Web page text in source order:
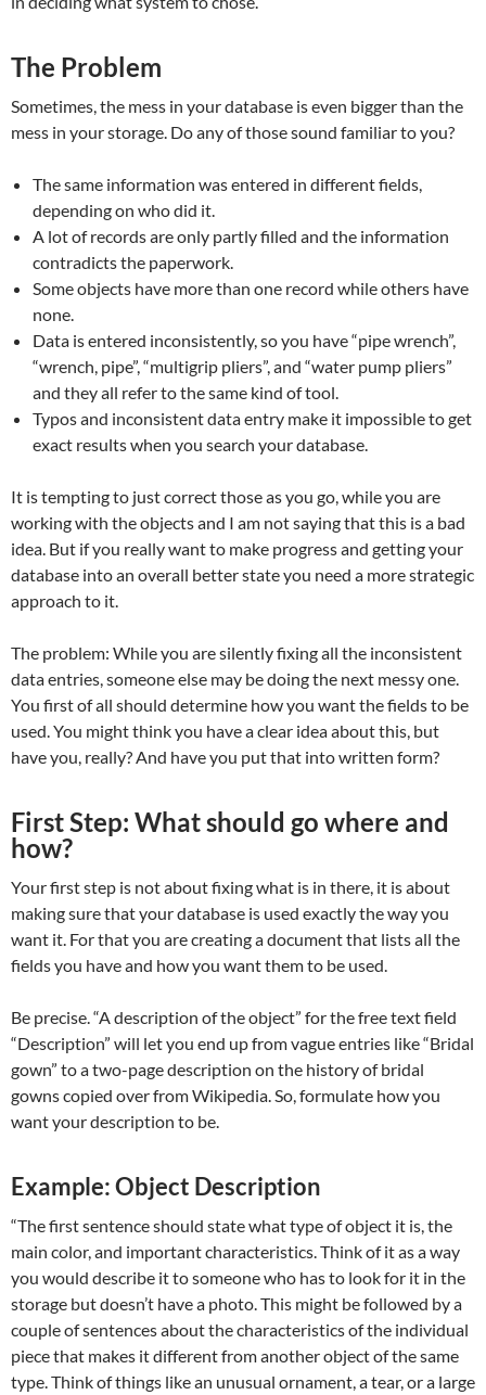
The Problem
Sometimes, the mess in your database is even bigger than the
mess in your storage. Do any of those sound familiar to you?
The same information was entered in different fields,
depending on who did it.
A lot of records are only partly filled and the information
contradicts the paperwork.
Some objects have more than one record while others have
none.
Data is entered inconsistently, so you have “pipe wrench”,
“wrench, pipe”, “multigrip pliers”, and “water pump pliers”
and they all refer to the same kind of tool.
Typos and inconsistent data entry make it impossible to get
exact results when you search your database.
It is tempting to just correct those as you go, while you are
working with the objects and I am not saying that this is a bad
idea. But if you really want to make progress and getting your
database into an overall better state you need a more strategic
approach to it.
The problem: While you are silently fixing all the inconsistent
data entries, someone else may be doing the next messy one.
You first of all should determine how you want the fields to be
used. You might think you have a clear idea about this, but
have you, really? And have you put that into written form?
First Step: What should go where and
how?
Your first step is not about fixing what is in there, it is about
making sure that your database is used exactly the way you
want it. For that you are creating a document that lists all the
fields you have and how you want them to be used.
Be precise. “A description of the object” for the free text field
“Description” will let you end up from vague entries like “Bridal
gown” to a two-page description on the history of bridal
gowns copied over from Wikipedia. So, formulate how you
want your description to be.
Example: Object Description
“The first sentence should state what type of object it is, the
main color, and important characteristics. Think of it as a way
you would describe it to someone who has to look for it in the
storage but doesn’t have a photo. This might be followed by a
couple of sentences about the characteristics of the individual
piece that makes it different from another object of the same
type. Think of things like an unusual ornament, a tear, or a large